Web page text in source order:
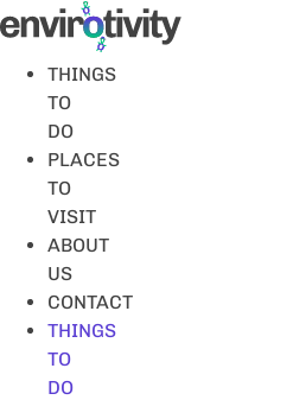
Skip
to
contentTHINGS
TO
DO
PLACES
TO
VISIT
ABOUT
US
CONTACT
THINGS
TO
DO